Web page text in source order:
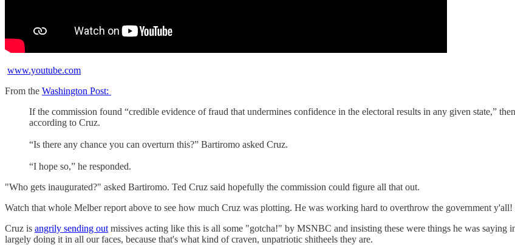
www.youtube.com
From the Washington Post:
If the commission found “credible evidence of fraud that undermines confidence in the electoral results in any given state,”
according to Cruz.
“Is there any chance you can overturn this?” Bartiromo asked Cruz.
“I hope so,” he responded.
"Who gets inaugurated?" asked Bartiromo. Ted Cruz said hopefully the commission could figure all that out.
Watch that whole Melber report above to see how much Cruz was plotting. He was working hard to overthrow the government y'all!
Cruz is angrily sending out missives acting like this is all some "gotcha!" by MSNBC and insisting these were things he was saying
largely doing it in all our faces, because that's what kind of craven, unpatriotic shitheels they are.